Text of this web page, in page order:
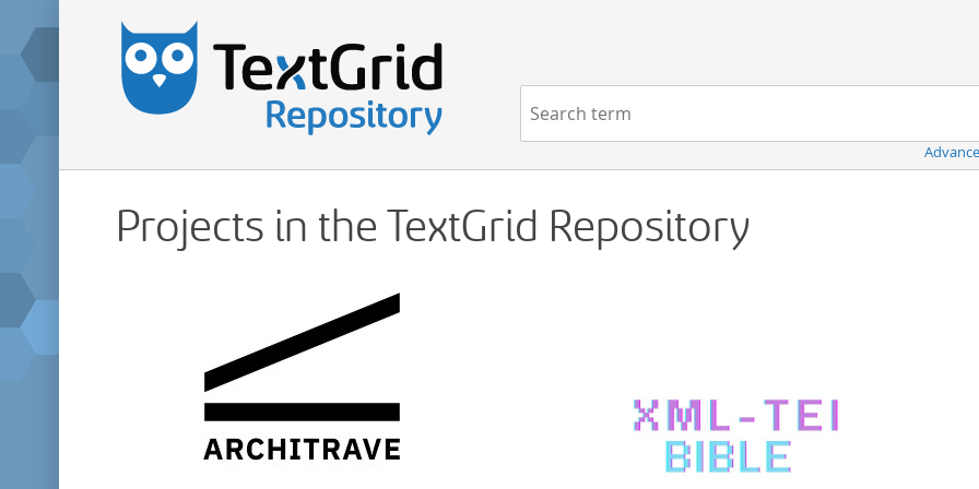
Navigation
Projects in the TextGrid Repository